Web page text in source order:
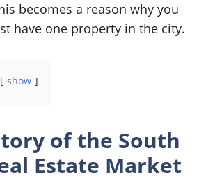
becomes a reason why you
have one property in the city.
show
of the South
Estate Market